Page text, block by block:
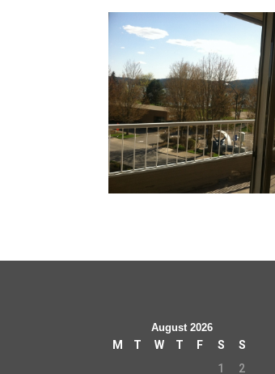
August 2026
M T W T F S
S
1
2